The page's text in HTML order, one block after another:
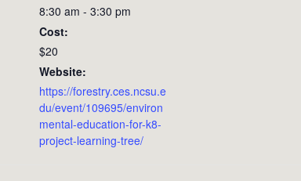
8:30 am - 3:30 pm
Cost:
$20
Website:
https://forestry.ces.ncsu.e
du/event/109695/environ
mental-education-for-k8-
project-learning-tree/